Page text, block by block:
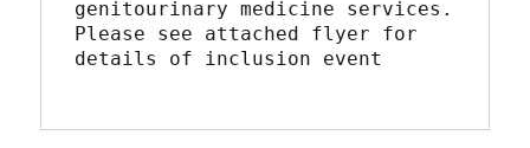
genitourinary medicine services.
Please see attached flyer for
details of inclusion event